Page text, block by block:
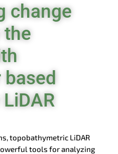
change
the
topobathymetric LiDAR
tools for analyzing